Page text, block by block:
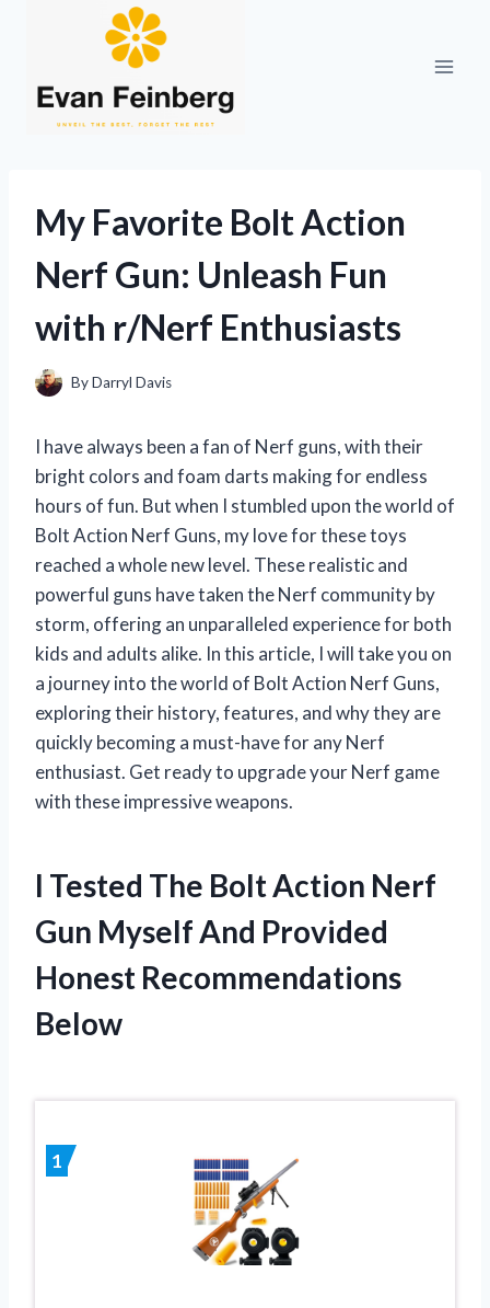
My Favorite Bolt Action
Nerf Gun: Unleash Fun
with r/Nerf Enthusiasts
ByDarryl Davis
I have always been a fan of Nerf guns, with their
bright colors and foam darts making for endless
hours of fun. But when I stumbled upon the world of
Bolt Action Nerf Guns, my love for these toys
reached a whole new level. These realistic and
powerful guns have taken the Nerf community by
storm, offering an unparalleled experience for both
kids and adults alike. In this article, I will take you on
a journey into the world of Bolt Action Nerf Guns,
exploring their history, features, and why they are
quickly becoming a must-have for any Nerf
enthusiast. Get ready to upgrade your Nerf game
with these impressive weapons.
I Tested The Bolt Action Nerf
Gun Myself And Provided
Honest Recommendations
Below
1